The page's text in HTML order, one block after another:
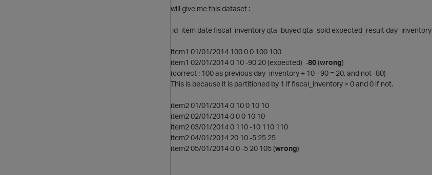
will give me this dataset :
id_item date fiscal_inventory qta_buyed qta_sold expected_result day_inventory
item1 01/01/2014 100 0 0 100 100
item1 02/01/2014 0 10 -90 20 (expected) -80(wrong)
(correct : 100 as previous day_inventory + 10 - 90 = 20, and not -80)
This is because it is partitioned by 1 if fiscal_inventory > 0 and 0 if not.
item2 01/01/2014 0 10 0 10 10
item2 02/01/2014 0 0 0 10 10
item2 03/01/2014 0 110 -10 110 110
item2 04/01/2014 20 10 -5 25 25
item2 05/01/2014 0 0 -5 20 105 (wrong)